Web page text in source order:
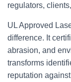
regulators,
UL Approved
difference. It
abrasion, and
transforms
reputation